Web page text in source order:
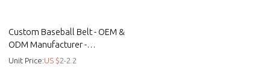
Custom Baseball Belt - OEM &
ODM Manufacturer -
customised golf belts - Braided
Unit Price:US $2-2.2